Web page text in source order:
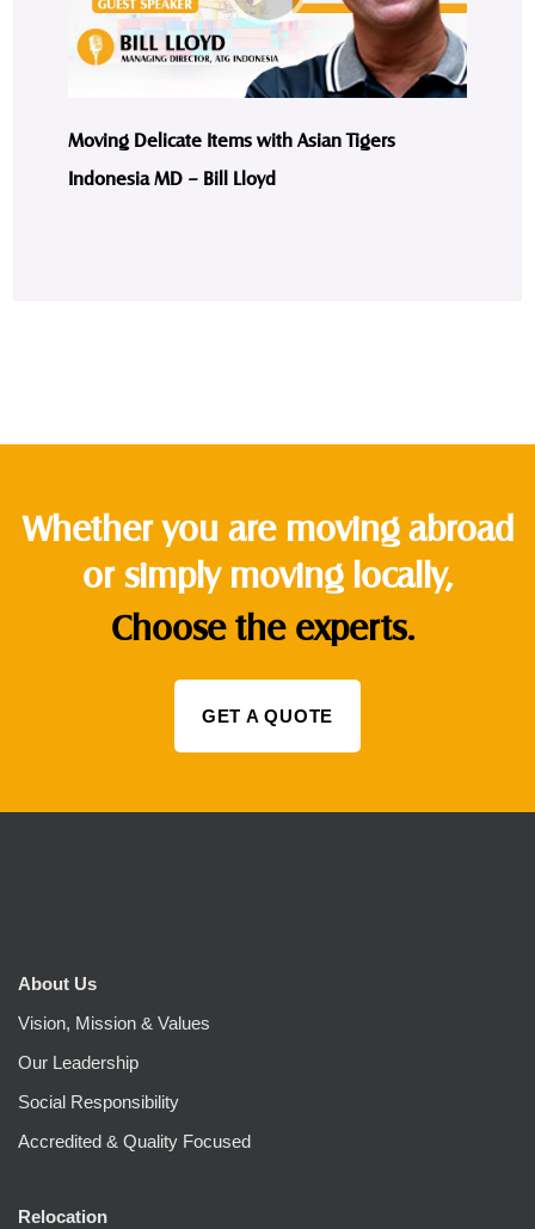
Moving Delicate Items with Asian Tigers
Indonesia MD – Bill Lloyd
Whether you are moving abroad
or simply moving locally,
Choose the experts.
GET A QUOTE
About Us
Vision, Mission & Values
Our Leadership
Social Responsibility
Accredited & Quality Focused
Relocation